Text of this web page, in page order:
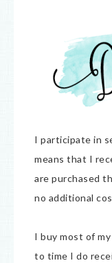
I participate in
means that I
are purchased
no additional
I buy most of
to time I do